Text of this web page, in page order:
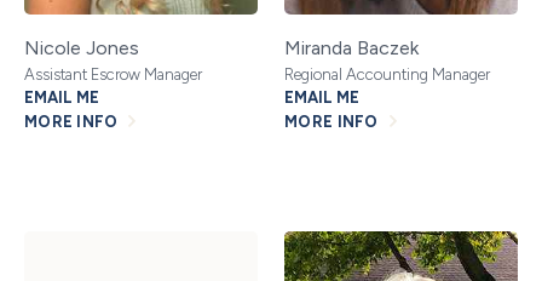
Nicole Jones
Assistant Escrow Manager
EMAIL ME
MORE INFO
Miranda Baczek
Regional Accounting Manager
EMAIL ME
MORE INFO